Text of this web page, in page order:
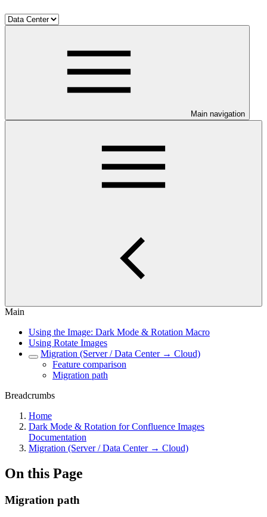
Main navigation
Main
Using the Image: Dark Mode & Rotation Macro
Using Rotate Images
Migration (Server / Data Center → Cloud)
Feature comparison
Migration path
Breadcrumbs
Home
Dark Mode & Rotation for Confluence Images
Documentation
Migration (Server / Data Center → Cloud)
On this Page
Migration path